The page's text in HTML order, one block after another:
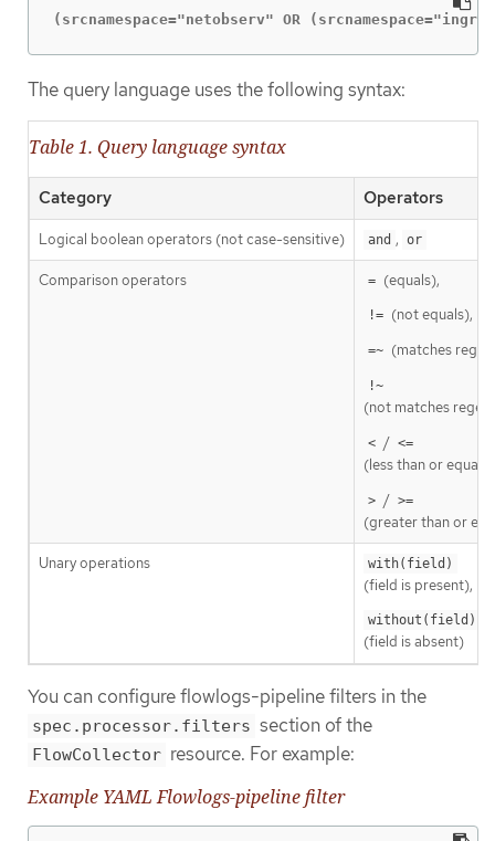
(srcnamespace="netobserv" OR
The query language uses the following syntax:
Table 1. Query language syntax
Category Operators
Logical boolean operators (not case-sensitive) and , or
Comparison operators = (equals),
!= (not equals),
=~ (matches
!~
(not matches
< / <=
(less than or equal
> / >=
(greater than or
Unary operations with(field)
(field is present),
without(field)
(field is absent)
You can configure flowlogs-pipeline filters in the
spec.processor.filters section of the
FlowCollector resource. For example:
Example YAML Flowlogs-pipeline filter